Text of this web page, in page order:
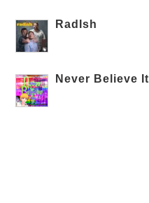
RadIsh
Never Believe It